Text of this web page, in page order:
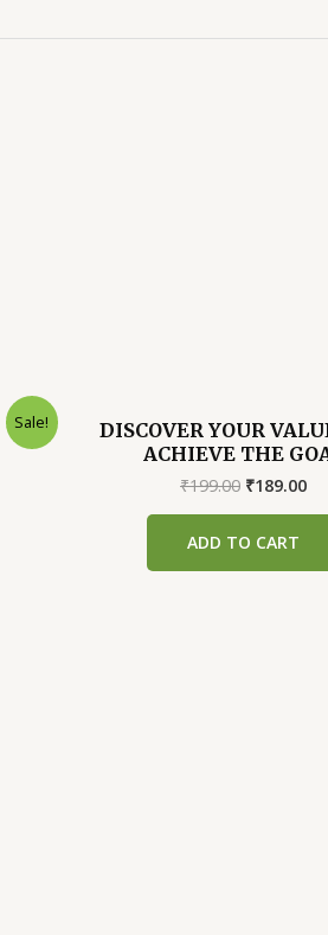
Sale!
DISCOVER YOUR
ACHIEVE THE
₹199.00 Original
₹199.00.
₹189.00
ADD TO CART